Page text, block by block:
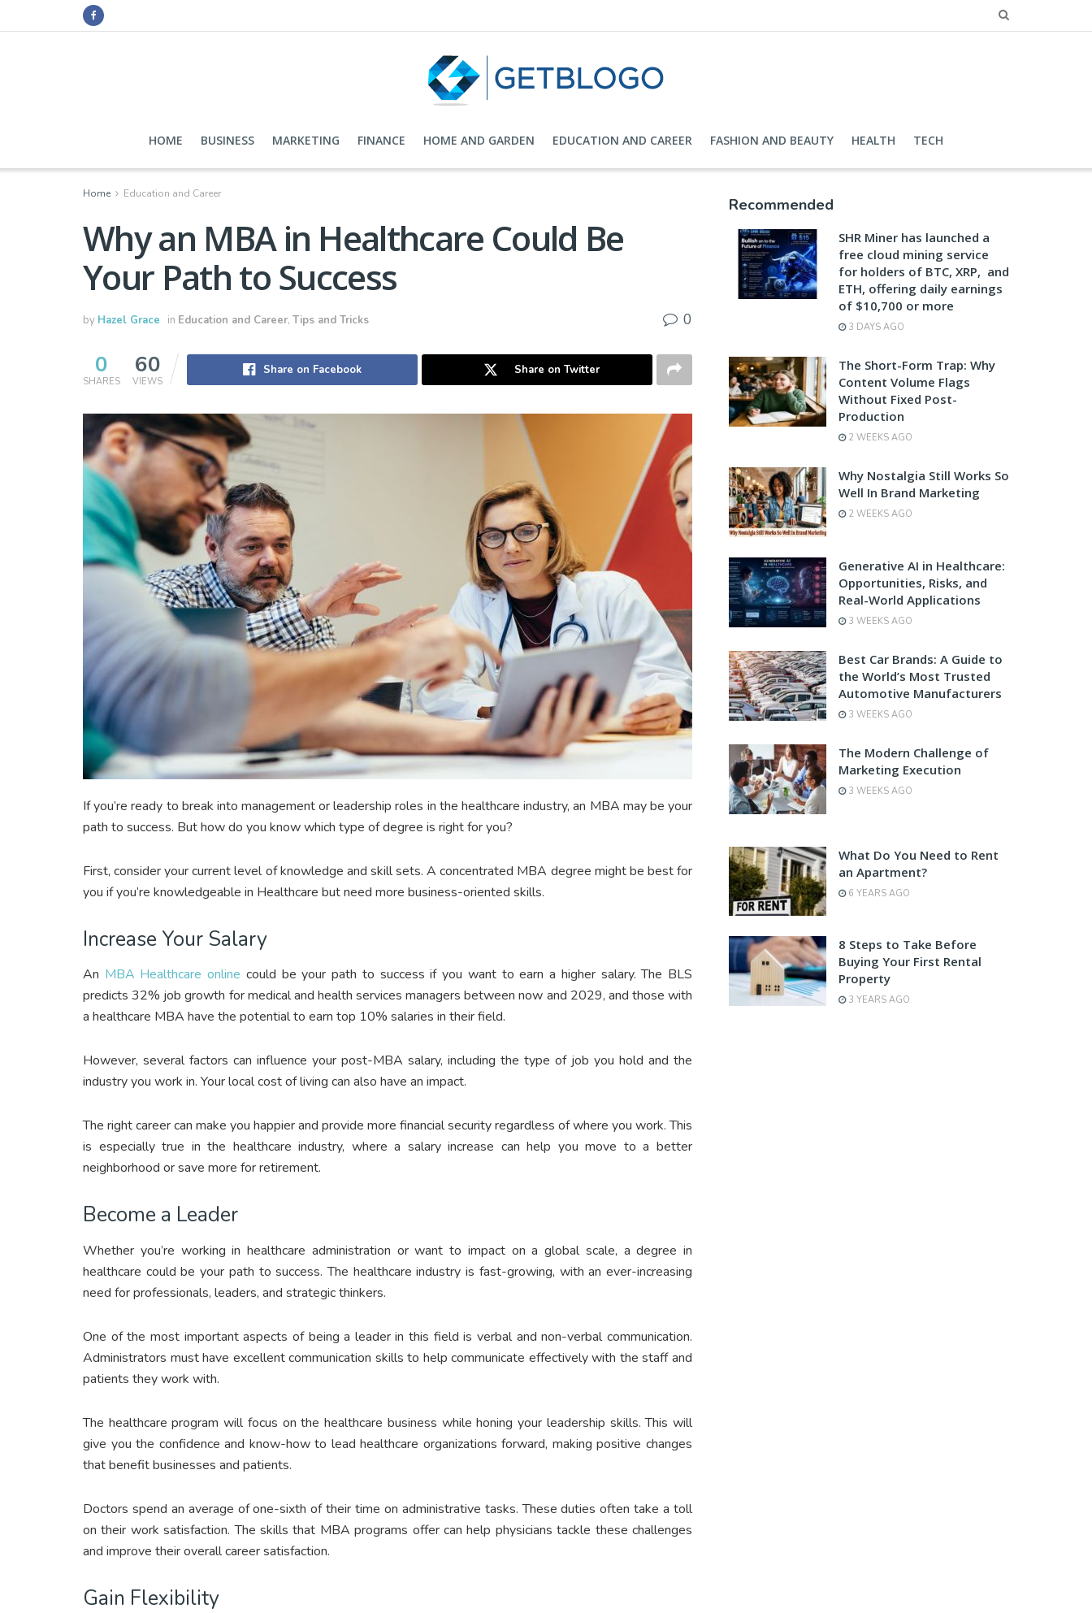
HOME BUSINESS MARKETING FINANCE HOME AND GARDEN EDUCATION AND CAREER FASHION AND BEAUTY HEALTH TECH
Home Education and Career
Why an MBA in Healthcare Could Be
Your Path to Success
by Hazel Grace in Education and Career, Tips and Tricks 0
0
SHARES
60
VIEWS
Share on Facebook Share on Twitter
If you’re ready to break into management or leadership roles in the healthcare industry, an MBA may be your
path to success. But how do you know which type of degree is right for you?
First, consider your current level of knowledge and skill sets. A concentrated MBA degree might be best for
you if you’re knowledgeable in Healthcare but need more business-oriented skills.
Increase Your Salary
An MBA Healthcare online could be your path to success if you want to earn a higher salary. The BLS
predicts 32% job growth for medical and health services managers between now and 2029, and those with
a healthcare MBA have the potential to earn top 10% salaries in their field.
However, several factors can influence your post-MBA salary, including the type of job you hold and the
industry you work in. Your local cost of living can also have an impact.
The right career can make you happier and provide more financial security regardless of where you work. This
is especially true in the healthcare industry, where a salary increase can help you move to a better
neighborhood or save more for retirement.
Become a Leader
Whether you’re working in healthcare administration or want to impact on a global scale, a degree in
healthcare could be your path to success. The healthcare industry is fast-growing, with an ever-increasing
need for professionals, leaders, and strategic thinkers.
One of the most important aspects of being a leader in this field is verbal and non-verbal communication.
Administrators must have excellent communication skills to help communicate effectively with the staff and
patients they work with.
The healthcare program will focus on the healthcare business while honing your leadership skills. This will
give you the confidence and know-how to lead healthcare organizations forward, making positive changes
that benefit businesses and patients.
Doctors spend an average of one-sixth of their time on administrative tasks. These duties often take a toll
on their work satisfaction. The skills that MBA programs offer can help physicians tackle these challenges
and improve their overall career satisfaction.
Gain Flexibility
Recommended
SHR Miner has launched a
free cloud mining service
for holders of BTC, XRP, and
ETH, offering daily earnings
of $10,700 or more
3 DAYS AGO
The Short-Form Trap: Why
Content Volume Flags
Without Fixed Post-
Production
2 WEEKS AGO
Why Nostalgia Still Works So
Well In Brand Marketing
2 WEEKS AGO
Generative AI in Healthcare:
Opportunities, Risks, and
Real-World Applications
3 WEEKS AGO
Best Car Brands: A Guide to
the World’s Most Trusted
Automotive Manufacturers
3 WEEKS AGO
The Modern Challenge of
Marketing Execution
3 WEEKS AGO
What Do You Need to Rent
an Apartment?
6 YEARS AGO
8 Steps to Take Before
Buying Your First Rental
Property
3 YEARS AGO